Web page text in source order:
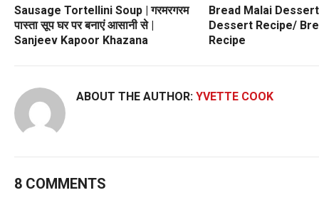
Sausage Tortellini Soup | गरमरगरम
पास्ता सूप घर पर बनाएं आसानी से |
Sanjeev Kapoor Khazana
Bread Malai
Dessert Recipe/
Recipe
ABOUT THE AUTHOR: YVETTE COOK
8 COMMENTS